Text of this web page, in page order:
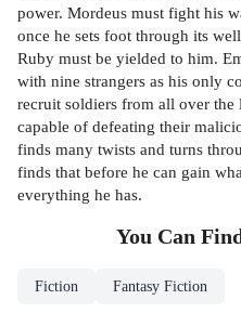
power. Mordeus must fight his
once he sets foot through its
Ruby must be yielded to him.
with nine strangers as his only
recruit soldiers from all over
capable of defeating their
finds many twists and turns
finds that before he can gain
everything he has.
You Can
Fiction Fantasy Fiction